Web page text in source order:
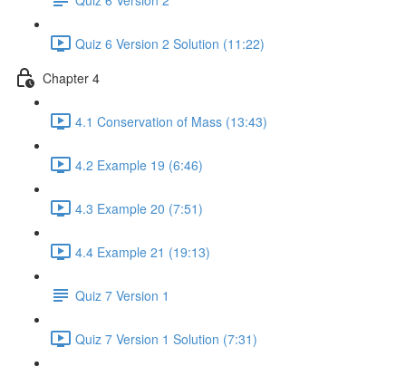
Quiz 6 Version 2 Solution (11:22)
Chapter 4
4.1 Conservation of Mass (13:43)
4.2 Example 19 (6:46)
4.3 Example 20 (7:51)
4.4 Example 21 (19:13)
Quiz 7 Version 1
Quiz 7 Version 1 Solution (7:31)